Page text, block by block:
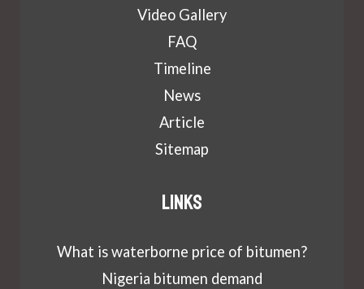
Video Gallery
FAQ
Timeline
News
Article
Sitemap
Links
What is waterborne price of bitumen?
Nigeria bitumen demand